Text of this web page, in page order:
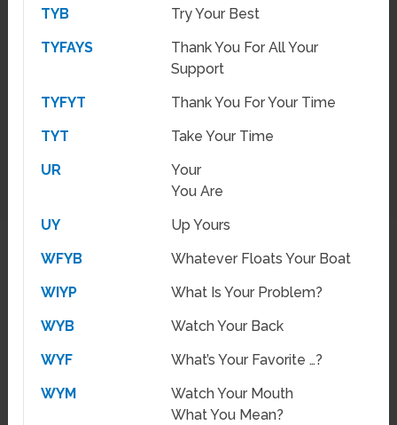
TYB
Try Your Best
TYFAYS
Thank You For All Your
Support
TYFYT
Thank You For Your Time
TYT
Take Your Time
UR
Your
You Are
UY
Up Yours
WFYB
Whatever Floats Your Boat
WIYP
What Is Your Problem?
WYB
Watch Your Back
WYF
What’s Your Favorite …?
WYM
Watch Your Mouth
What You Mean?